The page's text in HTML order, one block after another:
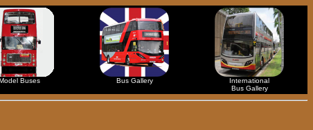
Buses Bus Gallery
International
Bus Gallery